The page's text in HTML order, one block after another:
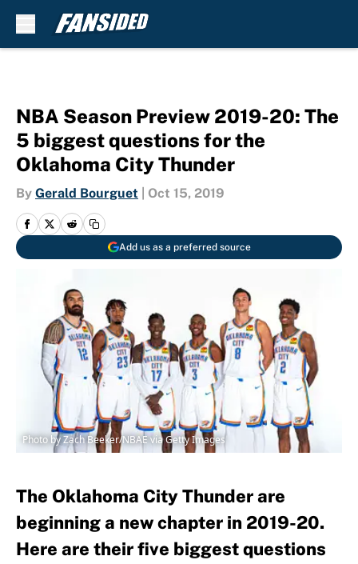
NBA Season Preview 2019-20: The
5 biggest questions for the
Oklahoma City Thunder
By Gerald Bourguet Oct 15, 2019
Add us as a preferred source
Photo by Zach Beeker/NBAE via Getty Images
The Oklahoma City Thunder are
beginning a new chapter in 2019-20.
Here are their five biggest questions